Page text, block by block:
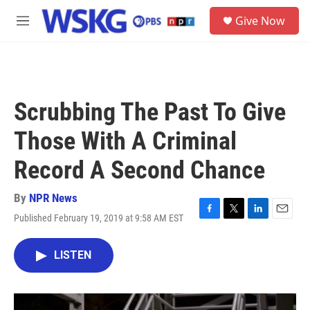
Skip to main content
M
Give Now
Scrubbing The Past To Give
Those With A Criminal
Record A Second Chance
By NPR News
Published February 19, 2019 at 9:58 AM EST
F
o
T
r
L
I
E
LISTEN